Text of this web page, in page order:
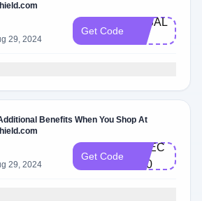
29, 2024
Get Code
3KSA​L​
Benefits When You Shop At
29, 2024
Get Code
CHEC​
K2​0​